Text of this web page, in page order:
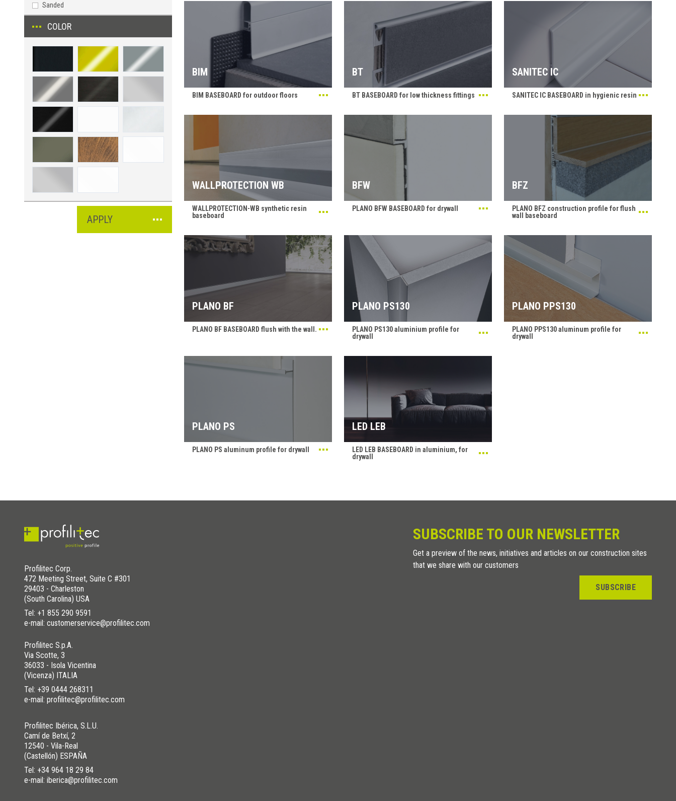
Sanded
COLOR
APPLY
BIM
BIM BASEBOARD for outdoor floors
BT
BT BASEBOARD for low thickness fittings
SANITEC IC
SANITEC IC BASEBOARD in hygienic resin
WALLPROTECTION WB
WALLPROTECTION-WB synthetic resin
baseboard
BFW
PLANO BFW BASEBOARD for drywall
BFZ
PLANO BFZ construction profile for flush
wall baseboard
PLANO BF
PLANO BF BASEBOARD flush with the wall.
PLANO PS130
PLANO PS130 aluminium profile for
drywall
PLANO PPS130
PLANO PPS130 aluminum profile for
drywall
PLANO PS
PLANO PS aluminum profile for drywall
LED LEB
LED LEB BASEBOARD in aluminium, for
drywall
Profilitec Corp.
472 Meeting Street, Suite C #301
29403 - Charleston
(South Carolina) USA
Tel: +1 855 290 9591
e-mail: customerservice@profilitec.com
Profilitec S.p.A.
Via Scotte, 3
36033 - Isola Vicentina
(Vicenza) ITALIA
Tel: +39 0444 268311
e-mail: profilitec@profilitec.com
Profilitec Ibérica, S.L.U.
Camí de Betxí, 2
12540 - Vila-Real
(Castellón) ESPAÑA
Tel: +34 964 18 29 84
e-mail: iberica@profilitec.com
SUBSCRIBE TO OUR NEWSLETTER
Get a preview of the news, initiatives and articles on our construction sites
that we share with our customers
SUBSCRIBE